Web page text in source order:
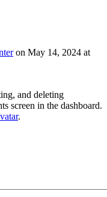
on May 14, 2024 at
and deleting
screen in the dashboard.
.